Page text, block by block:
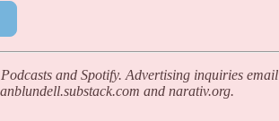
and Spotify. Advertising inquiries email
and narativ.org.